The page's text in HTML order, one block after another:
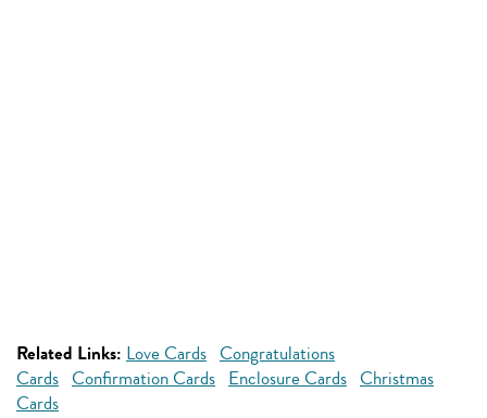
Related Links: Love Cards Congratulations
Cards Confirmation Cards Enclosure Cards Christmas
Cards